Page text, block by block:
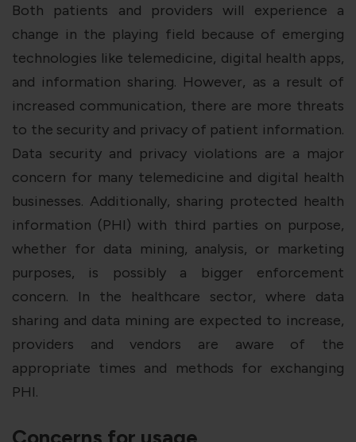
Both patients and providers will experience a
change in the playing field because of emerging
technologies like telemedicine, digital health apps,
and information sharing. However, as a result of
increased communication, there are more threats
to the security and privacy of patient information.
Data security and privacy violations are a major
concern for many telemedicine and digital health
businesses. Additionally, sharing protected health
information (PHI) with third parties on purpose,
whether for data mining, analysis, or marketing
purposes, is possibly a bigger enforcement
concern. In the healthcare sector, where data
sharing and data mining are expected to increase,
providers and vendors are aware of the
appropriate times and methods for exchanging
PHI.